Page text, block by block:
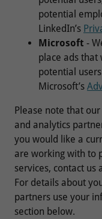
potential
LinkedIn’s
Microsoft -
place ads that
potential
Microsoft’s
Please note that
and analytics
you would like a
are working with to
services, contact us
For details about
partners use your
section below.